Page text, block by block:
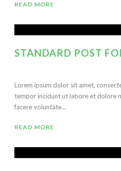
READ MORE
STANDARD POST
Lorem ipsum dolor sit amet,
tempor incidunt ut labore et dolore
facere voluntate...
READ MORE